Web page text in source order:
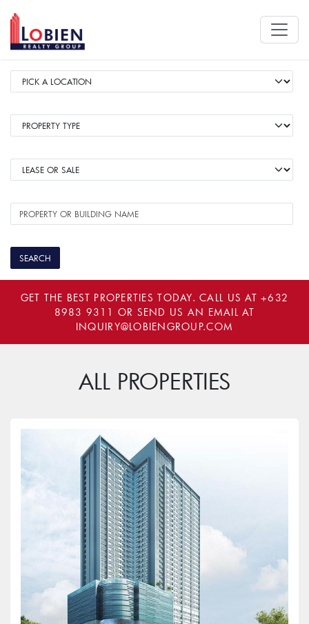
GET THE BEST PROPERTIES TODAY. CALL US AT+632
8983 9311 OR SEND US AN EMAIL AT
INQUIRY@LOBIENGROUP.COM
ALL PROPERTIES